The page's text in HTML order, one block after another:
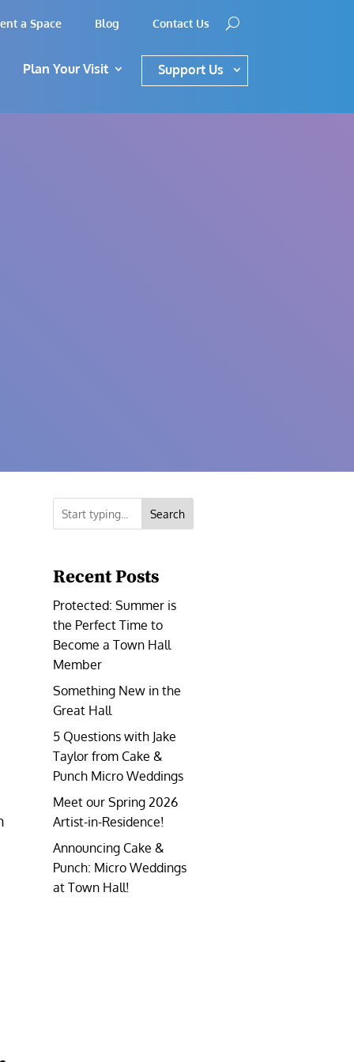
a Space Blog Contact Us
Plan Your Visit Support Us
Search
Recent Posts
Protected: Summer is
the Perfect Time to
Become a Town Hall
Member
Something New in the
Great Hall
5 Questions with Jake
Taylor from Cake &
Punch Micro Weddings
Meet our Spring 2026
Artist-in-Residence!
Announcing Cake &
Punch: Micro Weddings
at Town Hall!